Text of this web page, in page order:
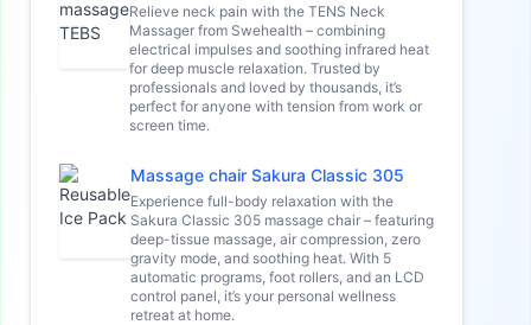
Relieve neck pain with the TENS Neck
Massager from Swehealth – combining
electrical impulses and soothing infrared heat
for deep muscle relaxation. Trusted by
professionals and loved by thousands, it’s
perfect for anyone with tension from work or
screen time.
Massage chair Sakura Classic 305
Experience full-body relaxation with the
Sakura Classic 305 massage chair – featuring
deep-tissue massage, air compression, zero
gravity mode, and soothing heat. With 5
automatic programs, foot rollers, and an LCD
control panel, it’s your personal wellness
retreat at home.